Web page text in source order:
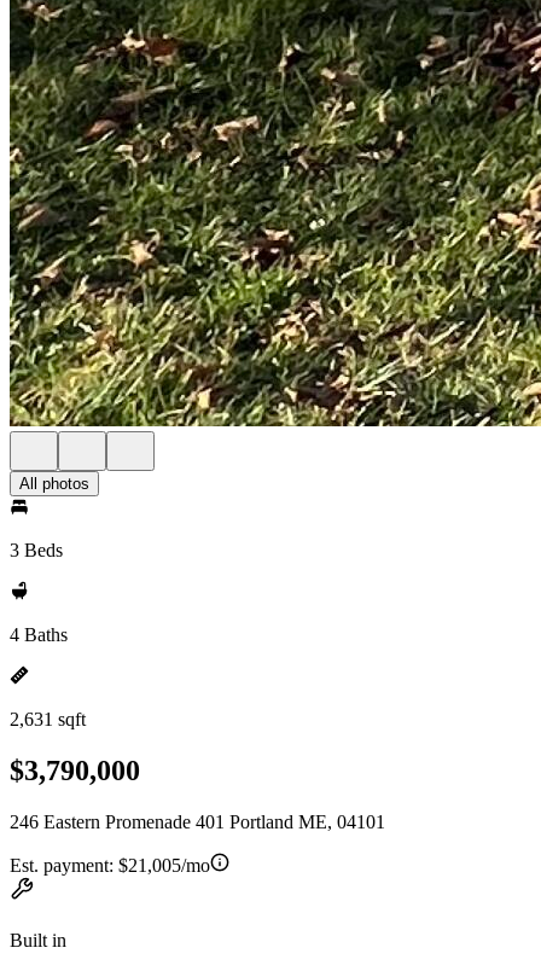
All photos
3 Beds
4 Baths
2,631 sqft
$3,790,000
246 Eastern Promenade 401 Portland ME, 04101
Est. payment: $21,005/mo
Built in